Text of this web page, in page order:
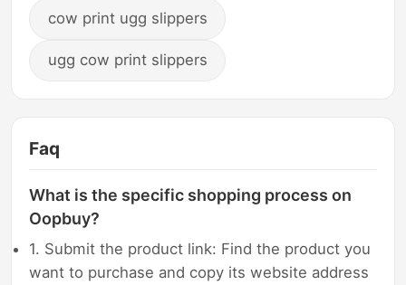
cow print ugg slippers
ugg cow print slippers
Faq
What is the specific shopping process on
Oopbuy?
1. Submit the product link: Find the product you
want to purchase and copy its website address